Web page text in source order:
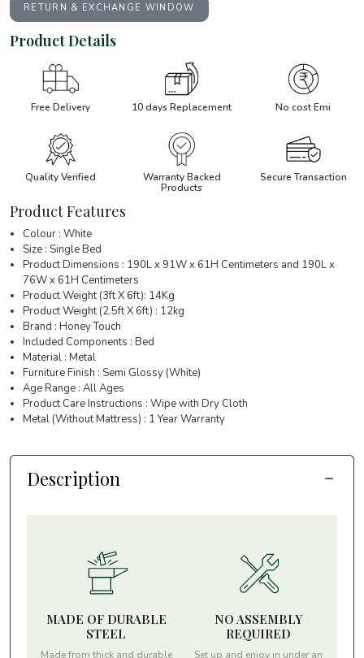
RETURN & EXCHANGE WINDOW
Product Details
Free Delivery 10 days Replacement No cost Emi
Quality Verified
Warranty Backed
Products
Secure Transaction
Product Features
Colour : White
Size : Single Bed
Product Dimensions : 190L x 91W x 61H Centimeters and 190L x
76W x 61H Centimeters
Product Weight (3ft X 6ft): 14Kg
Product Weight (2.5ft X 6ft) : 12kg
Brand : Honey Touch
Included Components : Bed
Material : Metal
Furniture Finish : Semi Glossy (White)
Age Range : All Ages
Product Care Instructions : Wipe with Dry Cloth
Metal (Without Mattress) : 1 Year Warranty
Description
MADE OF DURABLE
STEEL
Made from thick and durable
NO ASSEMBLY
REQUIRED
Set up and enjoy in under an